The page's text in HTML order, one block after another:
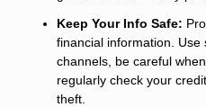
Keep Your Info Safe:
financial information. Use
channels, be careful
regularly check your
theft.